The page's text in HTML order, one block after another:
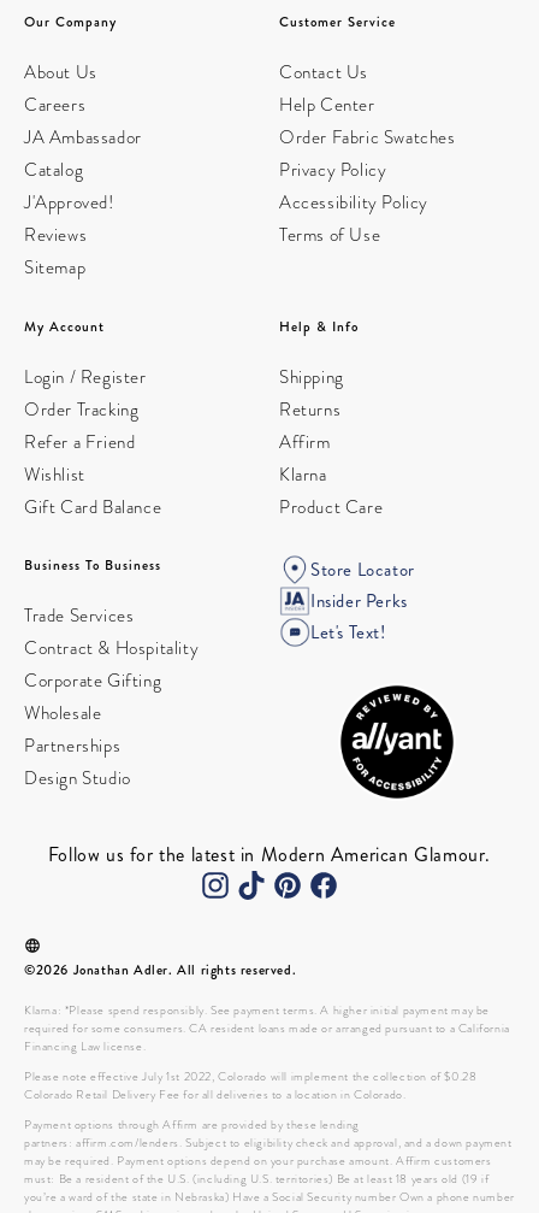
Our Company
About Us
Careers
JA Ambassador
Catalog
J'Approved!
Reviews
Sitemap
Customer Service
Contact Us
Help Center
Order Fabric Swatches
Privacy Policy
Accessibility Policy
Terms of Use
My Account
Login / Register
Order Tracking
Refer a Friend
Wishlist
Gift Card Balance
Help & Info
Shipping
Returns
Affirm
Klarna
Product Care
Business To Business
Trade Services
Contract & Hospitality
Corporate Gifting
Wholesale
Partnerships
Design Studio
Store Locator
Insider Perks
Let's Text!
Follow us for the latest in Modern American Glamour.
©2026 Jonathan Adler. All rights reserved.
Klarna: *Please spend responsibly. See payment terms. A higher initial payment may be
required for some consumers. CA resident loans made or arranged pursuant to a California
Financing Law license.
Please note effective July 1st 2022, Colorado will implement the collection of $0.28
Colorado Retail Delivery Fee for all deliveries to a location in Colorado.
Payment options through Affirm are provided by these lending
partners: affirm.com/lenders. Subject to eligibility check and approval, and a down payment
may be required. Payment options depend on your purchase amount. Affirm customers
must: Be a resident of the U.S. (including U.S. territories) Be at least 18 years old (19 if
you’re a ward of the state in Nebraska) Have a Social Security number Own a phone number